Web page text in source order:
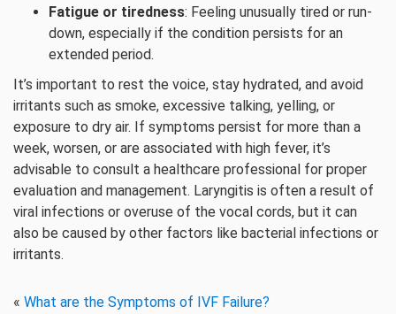
Fatigue or tiredness: Feeling unusually tired or run-
down, especially if the condition persists for an
extended period.
It’s important to rest the voice, stay hydrated, and avoid
irritants such as smoke, excessive talking, yelling, or
exposure to dry air. If symptoms persist for more than a
week, worsen, or are associated with high fever, it’s
advisable to consult a healthcare professional for proper
evaluation and management. Laryngitis is often a result of
viral infections or overuse of the vocal cords, but it can
also be caused by other factors like bacterial infections or
irritants.
« What are the Symptoms of IVF Failure?